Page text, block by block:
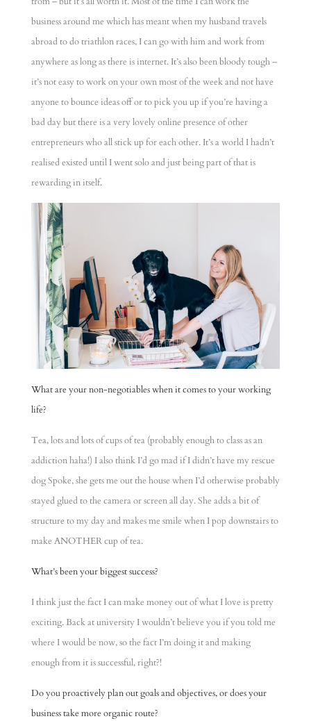
business around me which has meant when my husband travels
abroad to do triathlon races, I can go with him and work from
anywhere as long as there is internet. It’s also been bloody tough –
it’s not easy to work on your own most of the week and not have
anyone to bounce ideas off or to pick you up if you’re having a
bad day but there is a very lovely online presence of other
entrepreneurs who all stick up for each other. It’s a world I hadn’t
realised existed until I went solo and just being part of that is
rewarding in itself.
What are your non-negotiables when it comes to your working
life?
Tea, lots and lots of cups of tea (probably enough to class as an
addiction haha!) I also think I’d go mad if I didn’t have my rescue
dog Spoke, she gets me out the house when I’d otherwise probably
stayed glued to the camera or screen all day. She adds a bit of
structure to my day and makes me smile when I pop downstairs to
make ANOTHER cup of tea.
What’s been your biggest success?
I think just the fact I can make money out of what I love is pretty
exciting. Back at university I wouldn’t believe you if you told me
where I would be now, so the fact I’m doing it and making
enough from it is successful, right?!
Do you proactively plan out goals and objectives, or does your
business take more organic route?